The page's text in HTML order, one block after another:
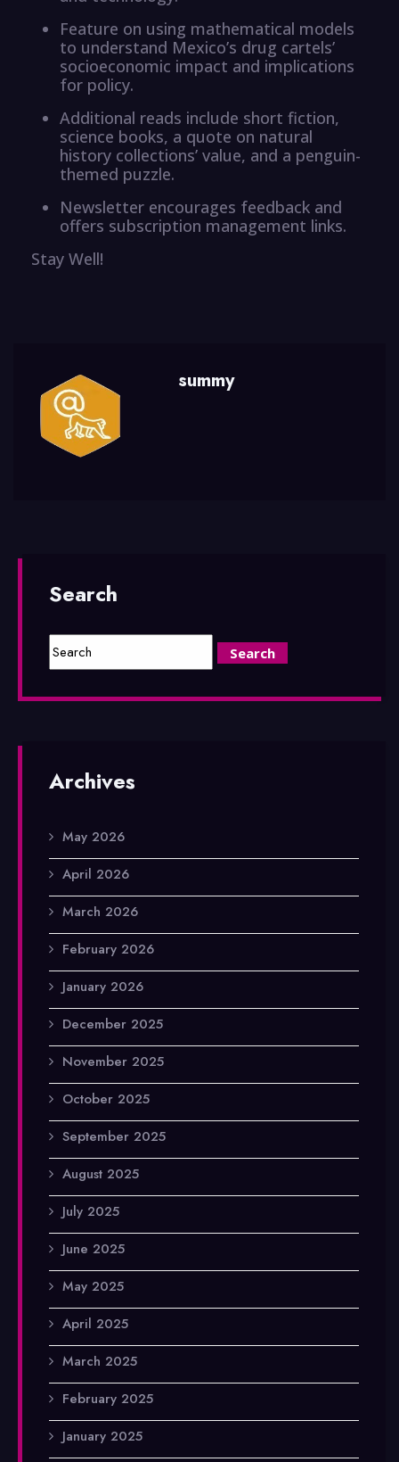
Feature on using mathematical models
to understand Mexico’s drug cartels’
socioeconomic impact and implications
for policy.
Additional reads include short fiction,
science books, a quote on natural
history collections’ value, and a penguin-
themed puzzle.
Newsletter encourages feedback and
offers subscription management links.
Stay Well!
summy
Search
Archives
May 2026
April 2026
March 2026
February 2026
January 2026
December 2025
November 2025
October 2025
September 2025
August 2025
July 2025
June 2025
May 2025
April 2025
March 2025
February 2025
January 2025